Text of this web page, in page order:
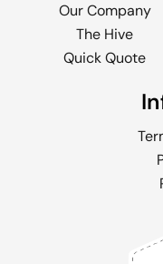
Our Company
The Hive
Quick Quote